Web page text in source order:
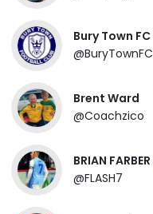
Bury Town FC
@BuryTownFC
Brent Ward
@Coachzico
BRIAN FARBER
@FLASH7